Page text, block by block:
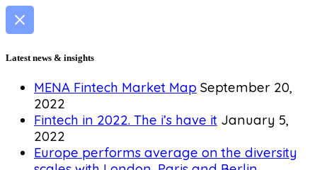
Latest news & insights
MENA Fintech Market Map September 20,
2022
Fintech in 2022. The i’s have it January 5,
2022
Europe performs average on the diversity